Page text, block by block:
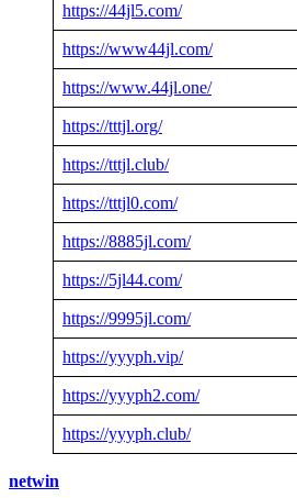
https://44jl5.com/
https://www44jl.com/
https://www.44jl.one/
https://tttjl.org/
https://tttjl.club/
https://tttjl0.com/
https://8885jl.com/
https://5jl44.com/
https://9995jl.com/
https://yyyph.vip/
https://yyyph2.com/
https://yyyph.club/
netwin